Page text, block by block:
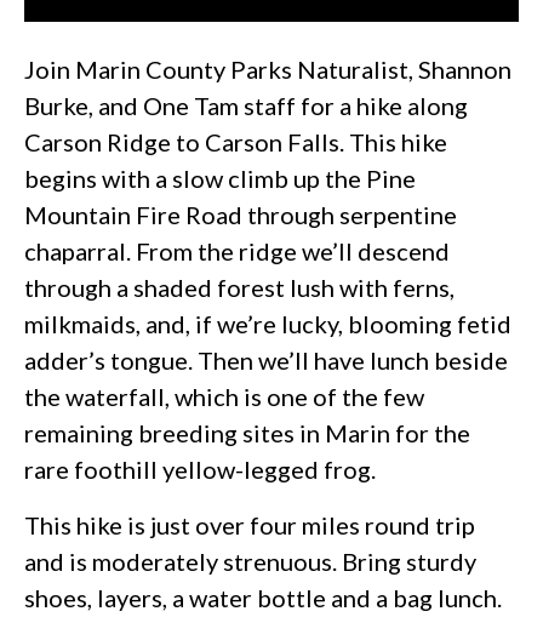
Join Marin County Parks Naturalist, Shannon
Burke, and One Tam staff for a hike along
Carson Ridge to Carson Falls. This hike
begins with a slow climb up the Pine
Mountain Fire Road through serpentine
chaparral. From the ridge we’ll descend
through a shaded forest lush with ferns,
milkmaids, and, if we’re lucky, blooming fetid
adder’s tongue. Then we’ll have lunch beside
the waterfall, which is one of the few
remaining breeding sites in Marin for the
rare foothill yellow-legged frog.
This hike is just over four miles round trip
and is moderately strenuous. Bring sturdy
shoes, layers, a water bottle and a bag lunch.